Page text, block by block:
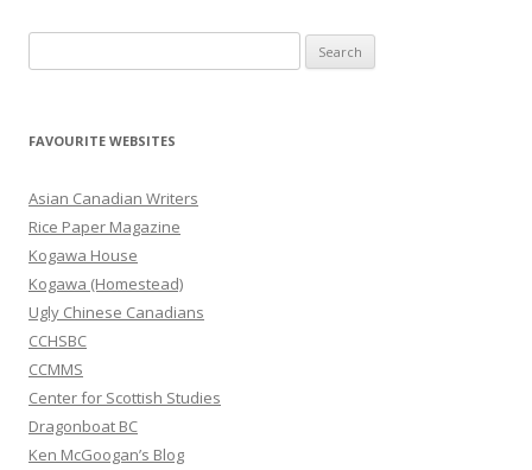
e
r
h
f
o
r
:
FAVOURITE WEBSITES
Asian Canadian Writers
Rice Paper Magazine
Kogawa House
Kogawa (Homestead)
Ugly Chinese Canadians
CCHSBC
CCMMS
Center for Scottish Studies
Dragonboat BC
Ken McGoogan’s Blog